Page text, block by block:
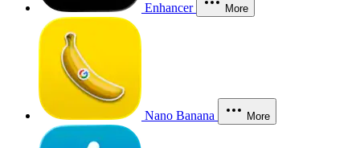
Enhancer More
Nano Banana More